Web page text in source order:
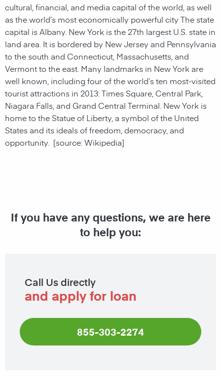
cultural, financial, and media capital of the world, as well
as the world’s most economically powerful city The state
capital is Albany. New York is the 27th largest U.S. state in
land area. It is bordered by New Jersey and Pennsylvania
to the south and Connecticut, Massachusetts, and
Vermont to the east. Many landmarks in New York are
well known, including four of the world’s ten most-visited
tourist attractions in 2013: Times Square, Central Park,
Niagara Falls, and Grand Central Terminal. New York is
home to the Statue of Liberty, a symbol of the United
States and its ideals of freedom, democracy, and
opportunity. [source: Wikipedia]
If you have any questions, we are here
to help you:
Call Us directly
and apply for loan
855-303-2274